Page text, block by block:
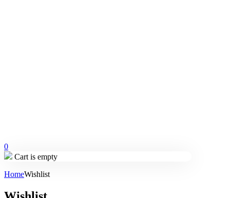
0
Cart is empty
HomeWishlist